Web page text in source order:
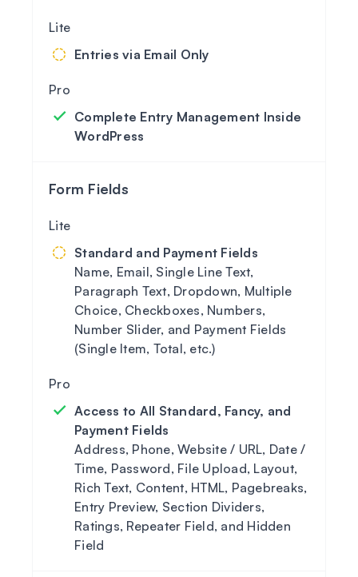
Entries via Email Only
Complete Entry Management Inside
WordPress
Form Fields
Standard and Payment Fields
Name, Email, Single Line Text,
Paragraph Text, Dropdown, Multiple
Choice, Checkboxes, Numbers,
Number Slider, and Payment Fields
(Single Item, Total, etc.)
Access to All Standard, Fancy, and
Payment Fields
Address, Phone, Website / URL, Date /
Time, Password, File Upload, Layout,
Rich Text, Content, HTML, Pagebreaks,
Entry Preview, Section Dividers,
Ratings, Repeater Field, and Hidden
Field